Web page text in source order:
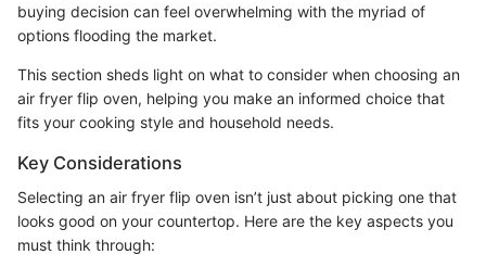
buying decision can feel overwhelming with the myriad of
options flooding the market.
This section sheds light on what to consider when choosing an
air fryer flip oven, helping you make an informed choice that
fits your cooking style and household needs.
Key Considerations
Selecting an air fryer flip oven isn’t just about picking one that
looks good on your countertop. Here are the key aspects you
must think through: